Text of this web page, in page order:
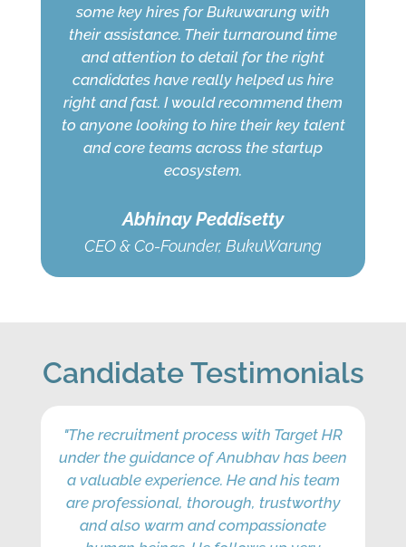
some key hires for Bukuwarung with
their assistance. Their turnaround time
and attention to detail for the right
candidates have really helped us hire
right and fast. I would recommend them
to anyone looking to hire their key talent
and core teams across the startup
ecosystem.
Abhinay Peddisetty
CEO & Co-Founder, BukuWarung
Candidate Testimonials
"The recruitment process with Target HR
under the guidance of Anubhav has been
a valuable experience. He and his team
are professional, thorough, trustworthy
and also warm and compassionate